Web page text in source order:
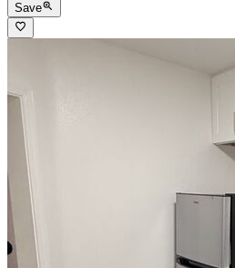
Save